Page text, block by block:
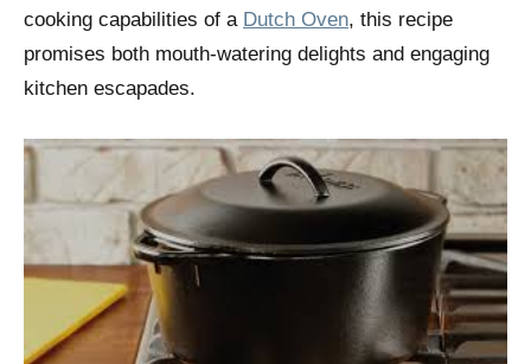
cooking capabilities of a Dutch Oven, this recipe
promises both mouth-watering delights and engaging
kitchen escapades.